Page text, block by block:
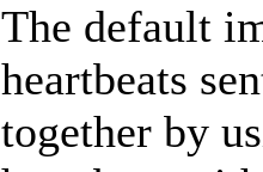
The default
heartbeats
together by